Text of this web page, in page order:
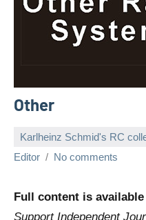
Other
Karlheinz Schmid's RC
Editor
No comments
Full content is
Support Independent